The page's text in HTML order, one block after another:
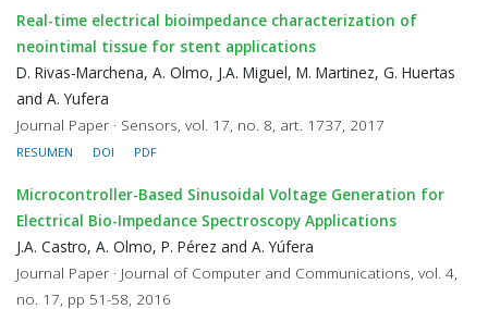
Real-time electrical bioimpedance characterization of
neointimal tissue for stent applications
D. Rivas-Marchena, A. Olmo, J.A. Miguel, M. Martinez, G. Huertas
and A. Yufera
Journal Paper · Sensors, vol. 17, no. 8, art. 1737, 2017
RESUMEN DOI PDF
Microcontroller-Based Sinusoidal Voltage Generation for
Electrical Bio-Impedance Spectroscopy Applications
J.A. Castro, A. Olmo, P. Pérez and A. Yúfera
Journal Paper · Journal of Computer and Communications, vol. 4,
no. 17, pp 51-58, 2016